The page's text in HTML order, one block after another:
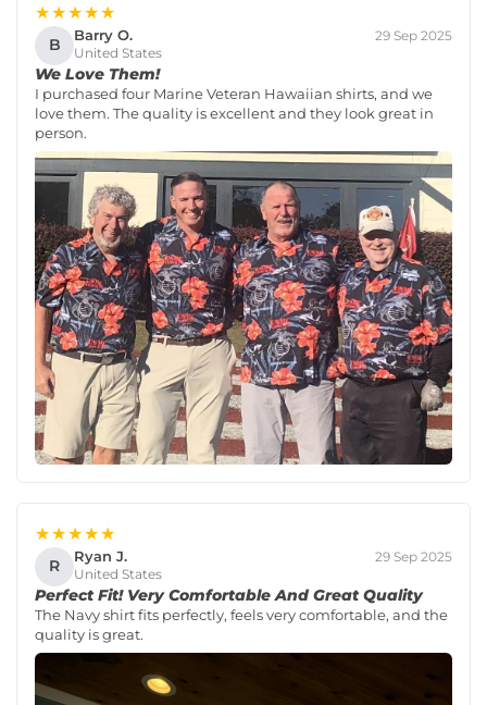
★★★★★
B Barry O.
United States
29 Sep 2025
We Love Them!
I purchased four Marine Veteran Hawaiian shirts, and we
love them. The quality is excellent and they look great in
person.
★★★★★
R Ryan J.
United States
29 Sep 2025
Perfect Fit! Very Comfortable And Great Quality
The Navy shirt fits perfectly, feels very comfortable, and the
quality is great.